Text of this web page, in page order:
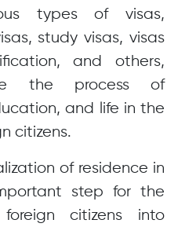
types of visas,
study visas, visas
and others,
the process of
and life in the
citizens.
of residence in
step for the
citizens into